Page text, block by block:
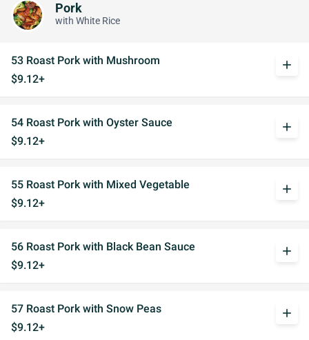
Pork
with White Rice
53 Roast Pork with Mushroom
$9.12+
add
54 Roast Pork with Oyster Sauce
$9.12+
add
55 Roast Pork with Mixed Vegetable
$9.12+
add
56 Roast Pork with Black Bean Sauce
$9.12+
add
57 Roast Pork with Snow Peas
$9.12+
add